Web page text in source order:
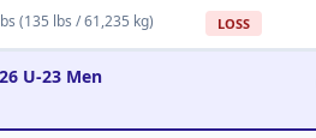
(135 lbs / 61,235 kg) LOSS
U-23 Men